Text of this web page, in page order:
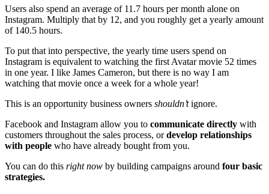
Users also spend an average of 11.7 hours per month alone on
Instagram. Multiply that by 12, and you roughly get a yearly amount
of 140.5 hours.
To put that into perspective, the yearly time users spend on
Instagram is equivalent to watching the first Avatar movie 52 times
in one year. I like James Cameron, but there is no way I am
watching that movie once a week for a whole year!
This is an opportunity business owners shouldn’tignore.
Facebook and Instagram allow you to communicate directly with
customers throughout the sales process, ordevelop relationships
with people who have already bought from you.
You can do this right now by building campaigns around four basic
strategies.